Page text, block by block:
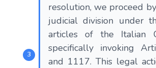
resolution, we proceed
judicial division under
articles of the Italian
specifically invoking
and 1117. This legal